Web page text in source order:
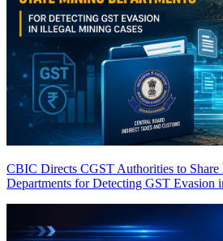
CBIC Directs CGST Authorities to
Departments for Detecting GST Evasion